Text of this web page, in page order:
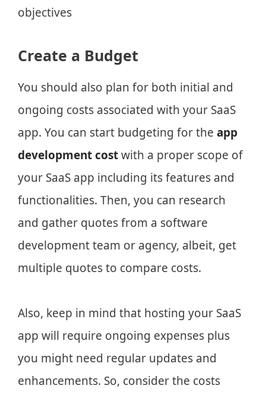
objectives
Create a Budget
You should also plan for both initial and
ongoing costs associated with your SaaS
app. You can start budgeting for the app
development costwith a proper scope of
your SaaS app including its features and
functionalities. Then, you can research
and gather quotes from a software
development team or agency, albeit, get
multiple quotes to compare costs.
Also, keep in mind that hosting your SaaS
app will require ongoing expenses plus
you might need regular updates and
enhancements. So, consider the costs